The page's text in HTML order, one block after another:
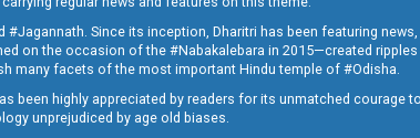
Since its inception, Dharitri has been featuring
on the occasion of the #Nabakalebara in 2015—created
many facets of the most important Hindu temple of #Odisha.
been highly appreciated by readers for its unmatched courage
unprejudiced by age old biases.